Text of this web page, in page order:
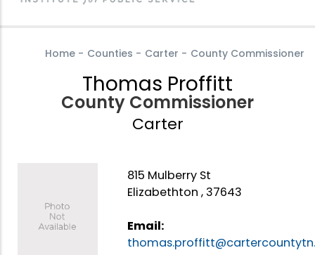
Home - Counties - Carter - County Commissioner
Thomas Proffitt
County Commissioner
Carter
815 Mulberry St
Elizabethton , 37643
Email: